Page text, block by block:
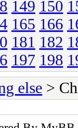
149 150
165 166
181 182
197 198
else >